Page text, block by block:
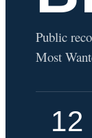
Public
Most
12